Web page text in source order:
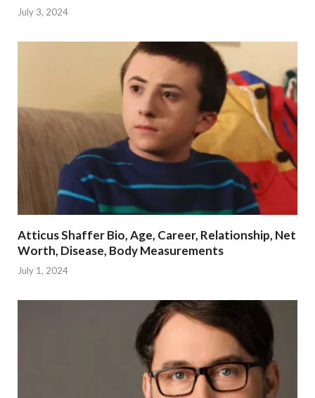
July 3, 2024
Atticus Shaffer Bio, Age, Career, Relationship, Net
Worth, Disease, Body Measurements
July 1, 2024